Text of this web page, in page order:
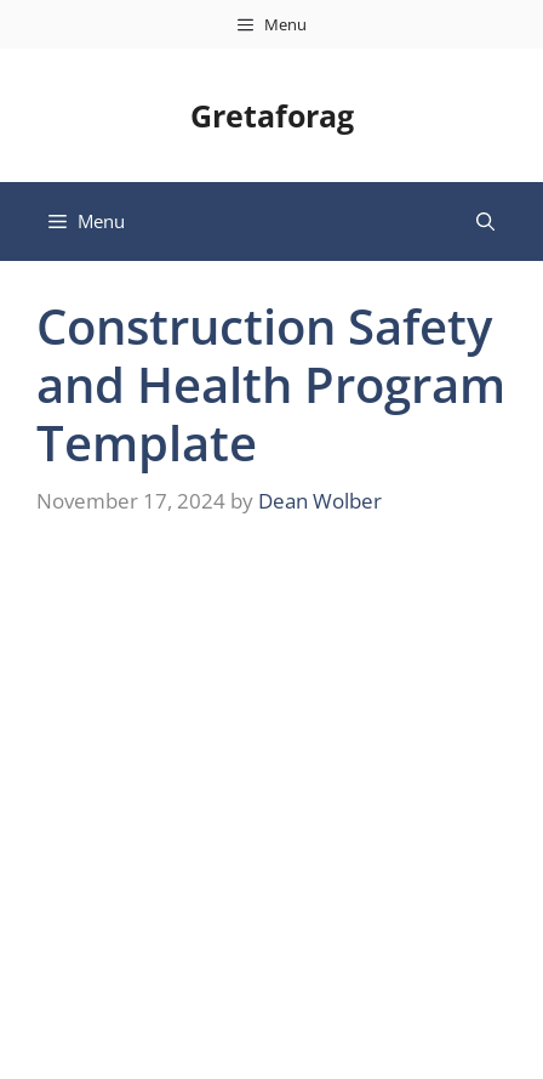
Menu
Gretaforag
Menu
Construction Safety
and Health Program
Template
November 17, 2024 by Dean Wolber